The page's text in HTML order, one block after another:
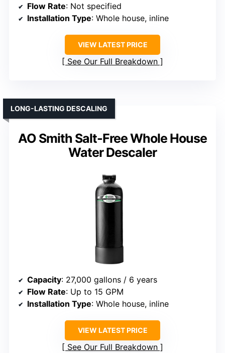
Flow Rate: Not specified
Installation Type: Whole house, inline
VIEW LATEST PRICE
See Our Full Breakdown
AO Smith Salt-Free Whole House
Water Descaler
LONG-LASTING DESCALING
Capacity: 27,000 gallons / 6 years
Flow Rate: Up to 15 GPM
Installation Type: Whole house, inline
VIEW LATEST PRICE
See Our Full Breakdown